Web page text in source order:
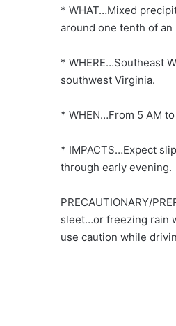
* WHAT…Mixed
around one tenth of an
* WHERE…Southeast
southwest Virginia.
* WHEN…From 5 AM
* IMPACTS…Expect
through early evening.
PRECAUTIONARY/
sleet…or freezing rain
use caution while